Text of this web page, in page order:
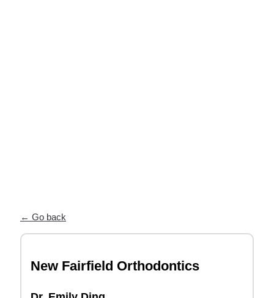
← Go back
New Fairfield Orthodontics